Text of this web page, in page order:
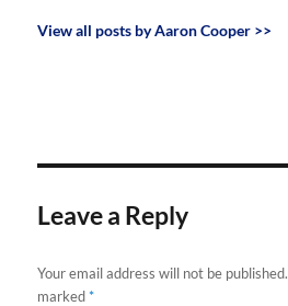
View all posts by Aaron Cooper >>
Leave a Reply
Your email address will not be published.
marked*